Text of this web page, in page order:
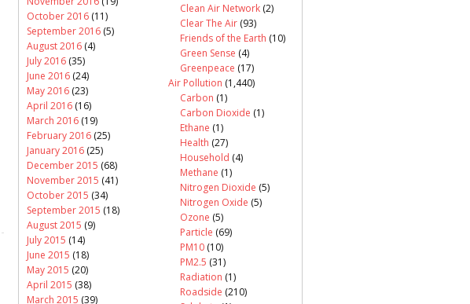
October 2016 (11)
September 2016 (5)
August 2016 (4)
July 2016 (35)
June 2016 (24)
May 2016 (23)
April 2016 (16)
March 2016 (19)
February 2016 (25)
January 2016 (25)
December 2015 (68)
November 2015 (41)
October 2015 (34)
September 2015 (18)
August 2015 (9)
July 2015 (14)
June 2015 (18)
May 2015 (20)
April 2015 (38)
March 2015 (39)
Clean Air Network (2)
Clear The Air (93)
Friends of the Earth (10)
Green Sense (4)
Greenpeace (17)
Air Pollution (1,440)
Carbon (1)
Carbon Dioxide (1)
Ethane (1)
Health (27)
Household (4)
Methane (1)
Nitrogen Dioxide (5)
Nitrogen Oxide (5)
Ozone (5)
Particle (69)
PM10 (10)
PM2.5 (31)
Radiation (1)
Roadside (210)